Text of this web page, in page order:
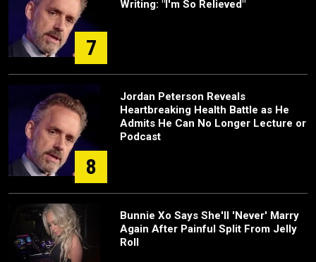
7
Writing: "I'm So Relieved"
8
Jordan Peterson Reveals
Heartbreaking Health Battle as He
Admits He Can No Longer Lecture or
Podcast
Bunnie Xo Says She'll 'Never' Marry
Again After Painful Split From Jelly
Roll